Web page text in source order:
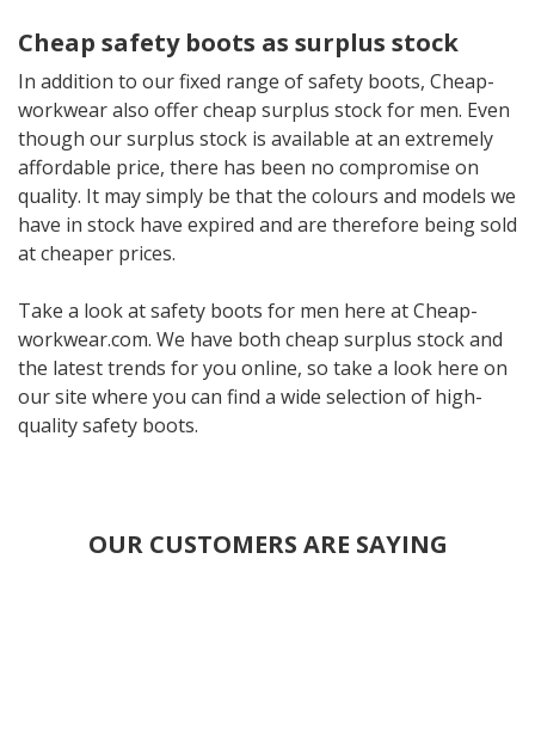
Cheap safety boots as surplus stock
In addition to our fixed range of safety boots, Cheap-
workwear also offer cheap surplus stock for men. Even
though our surplus stock is available at an extremely
affordable price, there has been no compromise on
quality. It may simply be that the colours and models we
have in stock have expired and are therefore being sold
at cheaper prices.
Take a look at safety boots for men here at Cheap-
workwear.com. We have both cheap surplus stock and
the latest trends for you online, so take a look here on
our site where you can find a wide selection of high-
quality safety boots.
OUR CUSTOMERS ARE SAYING